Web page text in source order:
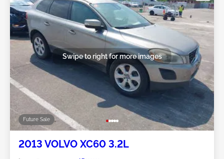
Future Sale
Swipe to right for more images
2013 VOLVO XC60 3.2L